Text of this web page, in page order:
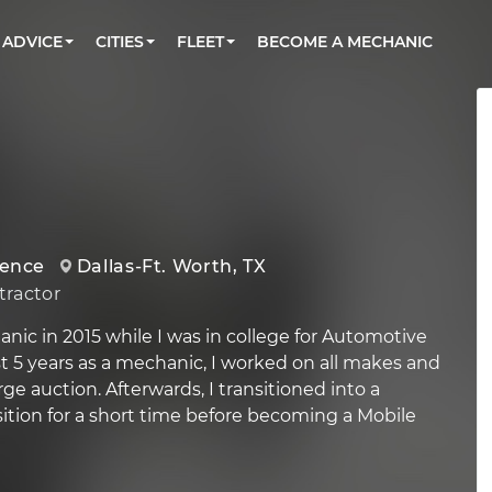
Book a top-rated mobile mechanic online
ADVICE Check cars for recalls, common issues &
CITIES FLEET
Partner with us to simplify and scale fleet
BECOME A MECHANIC
Dallas-Ft. Worth, TX
in 2015 while I was in college for Automotive
5 years as a mechanic, I worked on all makes and
auction. Afterwards, I transitioned into a
for a short time before becoming a Mobile